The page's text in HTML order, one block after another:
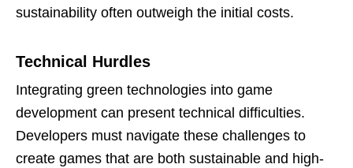
sustainability often outweigh the initial costs.
Technical Hurdles
Integrating green technologies into game
development can present technical difficulties.
Developers must navigate these challenges to
create games that are both sustainable and high-